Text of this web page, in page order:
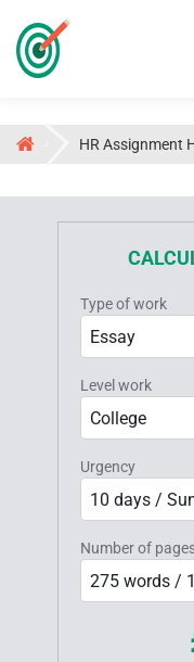
HR Assignment
Type of work
Essay
Level work
College
Urgency
10 days /
Number of
275 words /